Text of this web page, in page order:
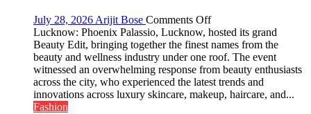
53%
savings
July 28, 2026Arijit Bose Comments Offon
Phoenix
Palassio’s
Beauty
Edit
Emerges
as
Lucknow: Phoenix Palassio, Lucknow, hosted its grand
Beauty Edit, bringing together the finest names from the
beauty and wellness industry under one roof. The event
witnessed an overwhelming response from beauty enthusiasts
across the city, who experienced the latest trends and
innovations across luxury skincare, makeup, haircare, and...
Fashion